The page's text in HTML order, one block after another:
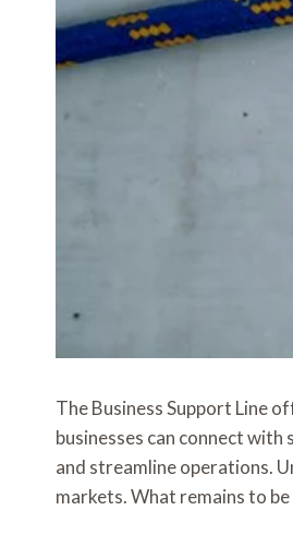
The Business Support Line
businesses can connect
and streamline operations.
markets. What remains to